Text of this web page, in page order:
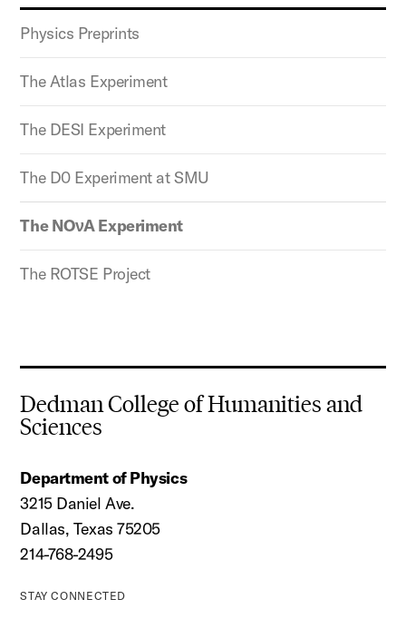
Physics Preprints
The Atlas Experiment
The DESI Experiment
The D0 Experiment at SMU
The NOνA Experiment
The ROTSE Project
Dedman College of Humanities and
Sciences
Department of Physics
3215 Daniel Ave.
Dallas, Texas 75205
214-768-2495
STAY CONNECTED